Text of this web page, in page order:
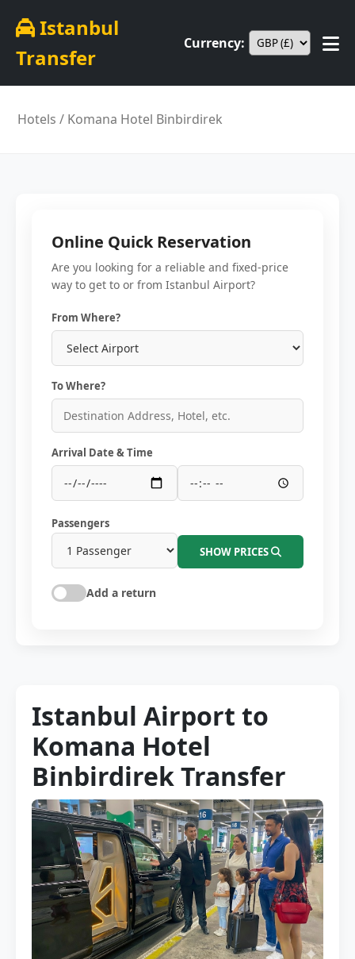
Istanbul
Transfer
Currency:
Hotels / Komana Hotel Binbirdirek
Online Quick Reservation
Are you looking for a reliable and fixed-price
way to get to or from Istanbul Airport?
From Where?
To Where?
Arrival Date & Time
Passengers
SHOW PRICES
Add a return
Istanbul Airport to
Komana Hotel
Binbirdirek Transfer